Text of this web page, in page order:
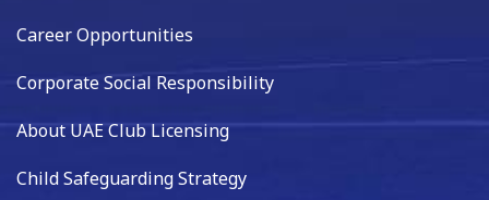
Career Opportunities
Corporate Social Responsibility
About UAE Club Licensing
Child Safeguarding Strategy